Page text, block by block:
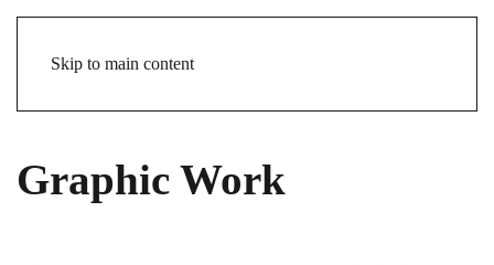
Skip to main content
Graphic Work